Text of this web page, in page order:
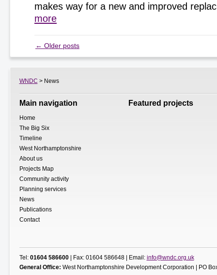
makes way for a new and improved
more
← Older posts
WNDC > News
Main navigation
Home
The Big Six
Timeline
West Northamptonshire
About us
Projects Map
Community activity
Planning services
News
Publications
Contact
Featured projects
Tel: 01604 586600| Fax: 01604 586648 | Email: info@wndc.org.uk
General Office: West Northamptonshire Development Corporation | PO